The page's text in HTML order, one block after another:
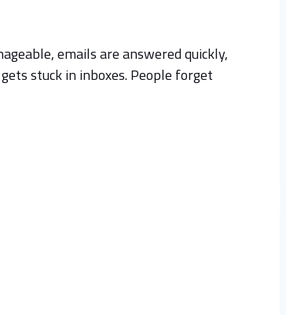
emails are answered quickly,
stuck in inboxes. People forget